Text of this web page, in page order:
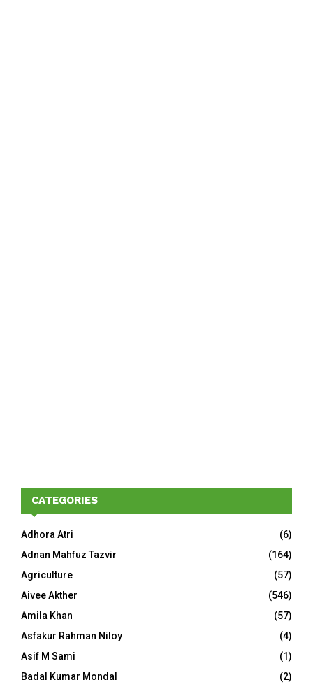
CATEGORIES
Adhora Atri
(6)
Adnan Mahfuz Tazvir
(164)
Agriculture
(57)
Aivee Akther
(546)
Amila Khan
(57)
Asfakur Rahman Niloy
(4)
Asif M Sami
(1)
Badal Kumar Mondal
(2)